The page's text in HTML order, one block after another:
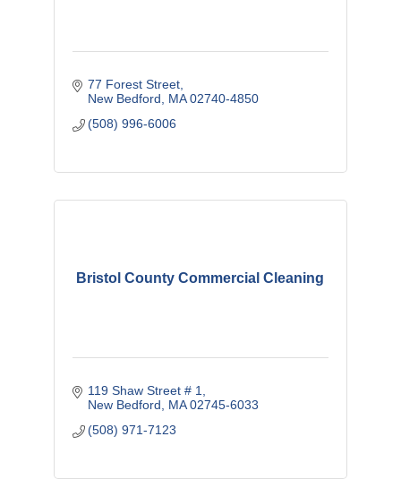
77 Forest Street
New Bedford
MA 02740-4850
(508) 996-6006
Bristol County Commercial Cleaning
119 Shaw Street # 1
New Bedford
MA 02745-6033
(508) 971-7123